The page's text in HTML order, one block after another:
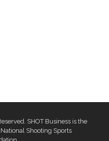
SHOT Business is the
Shooting Sports